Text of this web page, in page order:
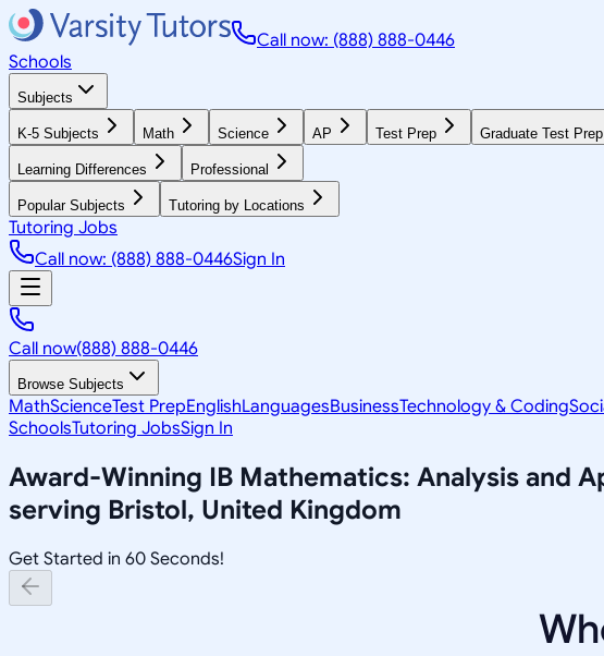
Call now: (888) 888-0446
Schools
Subjects
K-5 Subjects Math Science AP Test Prep Graduate Test Prep
Learning Differences Professional
Popular Subjects Tutoring by Locations
Tutoring Jobs
Call now: (888) 888-0446Sign In
Call now(888) 888-0446
Browse Subjects
MathScienceTest PrepEnglishLanguagesBusinessTechnology & Coding
SchoolsTutoring JobsSign In
Award-Winning IB Mathematics: Analysis and
serving Bristol, United Kingdom
Get Started in 60 Seconds!